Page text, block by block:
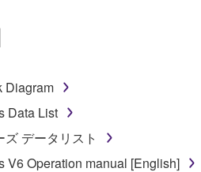
Diagram
Data List
データリスト
V6 Operation manual [English]